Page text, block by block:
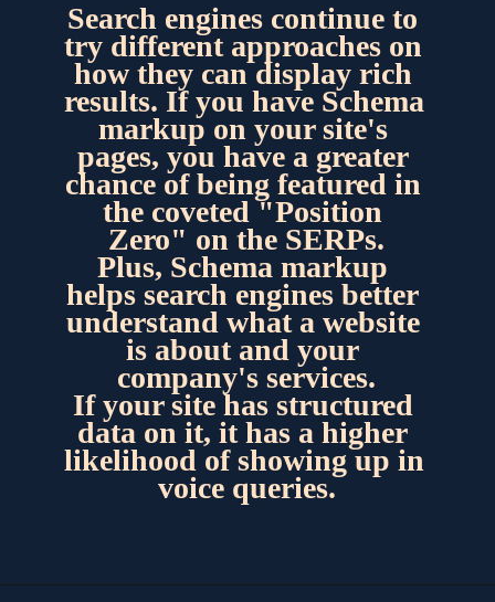
Search engines continue to
try different approaches on
how they can display rich
results. If you have Schema
markup on your site's
pages, you have a greater
chance of being featured in
the coveted "Position
Zero" on the SERPs.
Plus, Schema markup
helps search engines better
understand what a website
is about and your
company's services.
If your site has structured
data on it, it has a higher
voice queries.